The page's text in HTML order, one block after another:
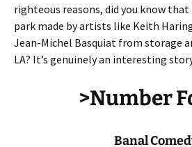
righteous reasons, did you know
park made by artists like Keith
Jean-Michel Basquiat from storage
LA? It’s genuinely an interesting
>Number
Banal